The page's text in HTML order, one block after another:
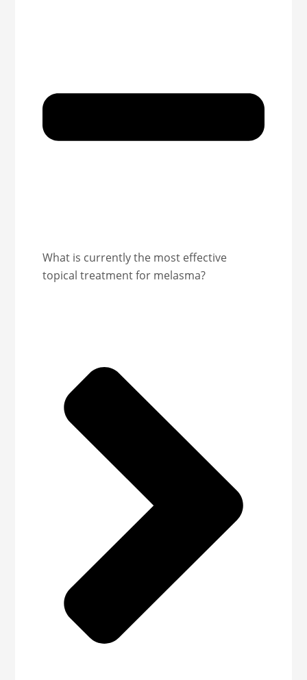
What is currently the most effective
topical treatment for melasma?